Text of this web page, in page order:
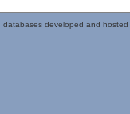
databases developed and